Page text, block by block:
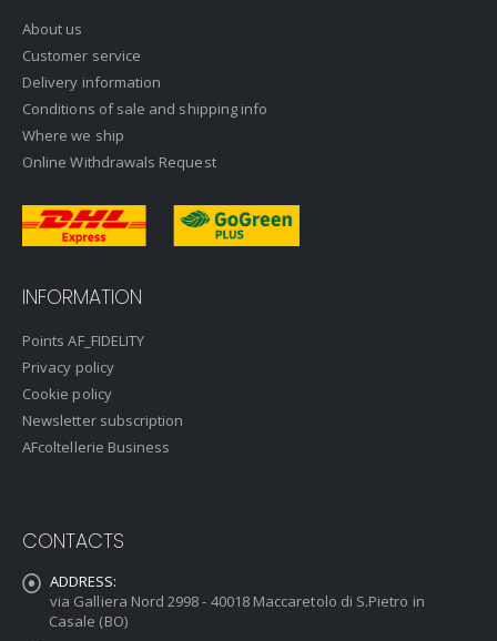
About us
Customer service
Delivery information
Conditions of sale and shipping info
Where we ship
Online Withdrawals Request
INFORMATION
Points AF_FIDELITY
Privacy policy
Cookie policy
Newsletter subscription
AFcoltellerie Business
CONTACTS
ADDRESS:
via Galliera Nord 2998 - 40018 Maccaretolo di S.Pietro in
Casale (BO)